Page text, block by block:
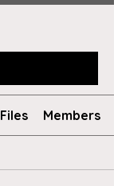
Files Members